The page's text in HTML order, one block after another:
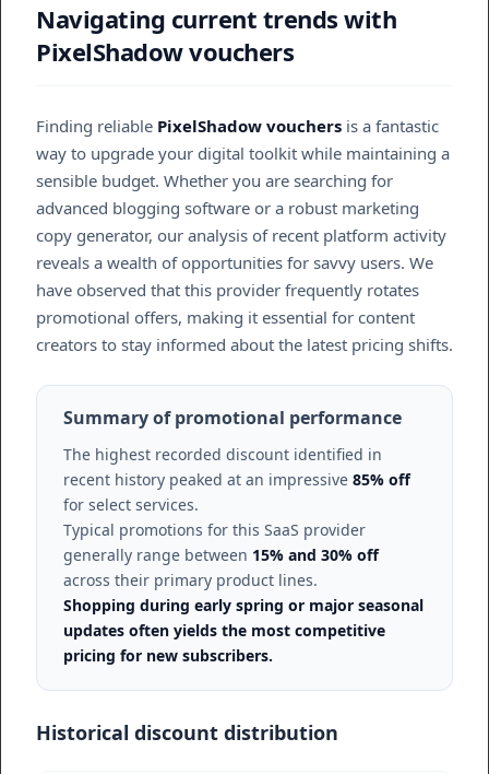
Navigating current trends with
PixelShadow vouchers
Finding reliable PixelShadow vouchers is a fantastic
way to upgrade your digital toolkit while maintaining a
sensible budget. Whether you are searching for
advanced blogging software or a robust marketing
copy generator, our analysis of recent platform activity
reveals a wealth of opportunities for savvy users. We
have observed that this provider frequently rotates
promotional offers, making it essential for content
creators to stay informed about the latest pricing shifts.
Summary of promotional performance
The highest recorded discount identified in
recent history peaked at an impressive 85% off
for select services.
Typical promotions for this SaaS provider
generally range between 15% and 30% off
across their primary product lines.
Shopping during early spring or major seasonal
updates often yields the most competitive
pricing for new subscribers.
Historical discount distribution